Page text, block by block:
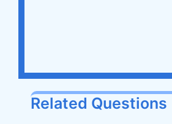
Related Questions